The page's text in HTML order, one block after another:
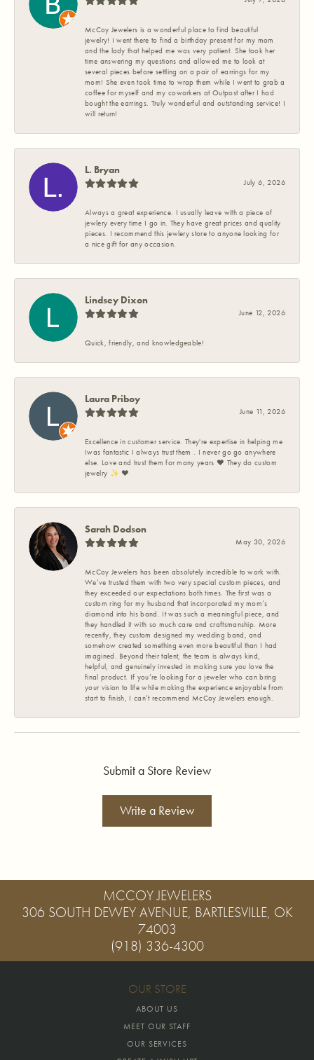
McCoy Jewelers is a wonderful place to find beautiful
jewelry! I went there to find a birthday present for my mom
and the lady that helped me was very patient. She took her
time answering my questions and allowed me to look at
several pieces before settling on a pair of earrings for my
mom! She even took time to wrap them while I went to grab a
coffee for myself and my coworkers at Outpost after I had
bought the earrings. Truly wonderful and outstanding service! I
will return!
L. Bryan
July 6, 2026
Always a great experience. I usually leave with a piece of
jewlery every time I go in. They have great prices and quality
pieces. I recommend this jewlery store to anyone looking for
a nice gift for any occasion.
Lindsey Dixon
June 12, 2026
Quick, friendly, and knowledgeable!
Laura Priboy
June 11, 2026
Excellence in customer service. They're expertise in helping me
Iwas fantastic I always trust them . I never go go anywhere
else. Love and trust them for many years ❤️ They do custom
jewelry ✨️ ❤️
Sarah Dodson
May 30, 2026
McCoy Jewelers has been absolutely incredible to work with.
We’ve trusted them with two very special custom pieces, and
they exceeded our expectations both times. The first was a
custom ring for my husband that incorporated my mom’s
diamond into his band. It was such a meaningful piece, and
they handled it with so much care and craftsmanship. More
recently, they custom designed my wedding band, and
somehow created something even more beautiful than I had
imagined. Beyond their talent, the team is always kind,
helpful, and genuinely invested in making sure you love the
final product. If you’re looking for a jeweler who can bring
your vision to life while making the experience enjoyable from
start to finish, I can’t recommend McCoy Jewelers enough.
Submit a Store Review
Write a Review
MCCOY JEWELERS
306 SOUTH DEWEY AVENUE, BARTLESVILLE, OK
74003
(918) 336-4300
OUR STORE
ABOUT US
MEET OUR STAFF
OUR SERVICES